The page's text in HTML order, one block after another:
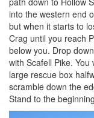
into the western end
but when it starts to
Crag until you reach
below you. Drop
with Scafell Pike.
large rescue box
scramble down the
Stand to the